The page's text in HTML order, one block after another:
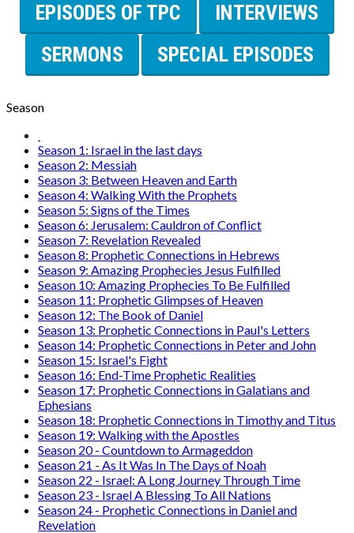
EPISODES OF TPC
INTERVIEWS
SERMONS
SPECIAL EPISODES
Season
Season 1: Israel in the last days
Season 2: Messiah
Season 3: Between Heaven and Earth
Season 4: Walking With the Prophets
Season 5: Signs of the Times
Season 6: Jerusalem: Cauldron of Conflict
Season 7: Revelation Revealed
Season 8: Prophetic Connections in Hebrews
Season 9: Amazing Prophecies Jesus Fulfilled
Season 10: Amazing Prophecies To Be Fulfilled
Season 11: Prophetic Glimpses of Heaven
Season 12: The Book of Daniel
Season 13: Prophetic Connections in Paul's Letters
Season 14: Prophetic Connections in Peter and John
Season 15: Israel's Fight
Season 16: End-Time Prophetic Realities
Season 17: Prophetic Connections in Galatians and
Ephesians
Season 18: Prophetic Connections in Timothy and Titus
Season 19: Walking with the Apostles
Season 20 - Countdown to Armageddon
Season 21 - As It Was In The Days of Noah
Season 22 - Israel: A Long Journey Through Time
Season 23 - Israel A Blessing To All Nations
Season 24 - Prophetic Connections in Daniel and
Revelation